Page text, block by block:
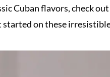
Cuban flavors, check
started on these